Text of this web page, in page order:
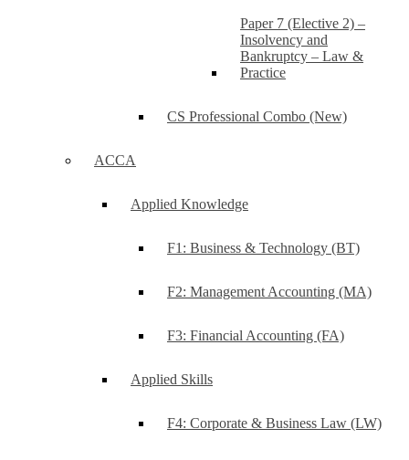
Paper 7 (Elective 2) –
Insolvency and
Bankruptcy – Law &
Practice
CS Professional Combo (New)
ACCA
Applied Knowledge
F1: Business & Technology (BT)
F2: Management Accounting (MA)
F3: Financial Accounting (FA)
Applied Skills
F4: Corporate & Business Law (LW)